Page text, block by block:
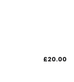
£20.00